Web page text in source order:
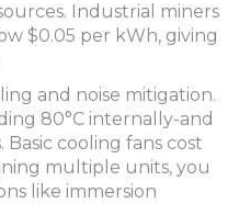
Industrial miners
$0.05 per kWh, giving
and noise mitigation.
80°C internally-and
cooling fans cost
multiple units, you
like immersion